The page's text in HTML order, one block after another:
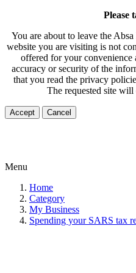
Please
You are about to leave the
website you are visiting is not
offered for your convenience
accuracy or security of the
that you read the privacy
The requested site
Accept Cancel
Menu
Home
Category
My Business
Spending your SARS tax